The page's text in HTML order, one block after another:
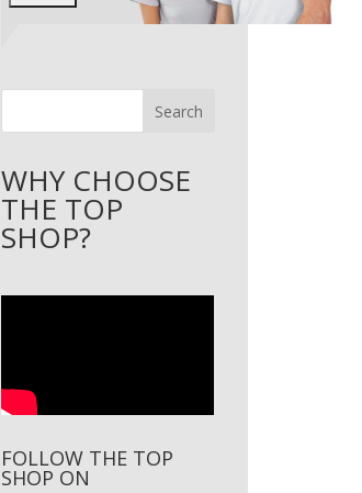
Search
WHY CHOOSE
THE TOP
SHOP?
FOLLOW THE TOP
SHOP ON